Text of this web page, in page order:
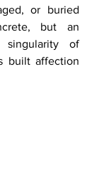
or buried
but an
singularity of
built affection